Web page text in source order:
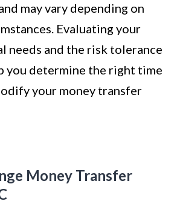
may vary depending on
Evaluating your
needs and the risk tolerance
you determine the right time
your money transfer
Money Transfer